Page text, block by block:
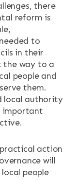
there
reform is
to
in their
the way to a
people and
them.
local authority
important
action
will
people